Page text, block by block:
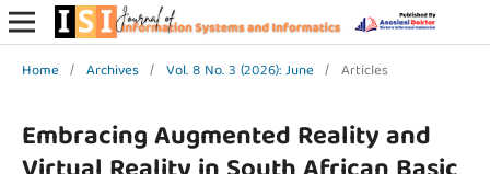
Home / Archives / Vol. 8 No. 3 (2026): June / Articles
Embracing Augmented Reality and